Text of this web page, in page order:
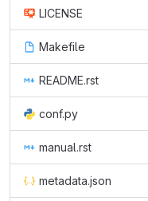
LICENSE
Makefile
README.rst
conf.py
manual.rst
metadata.json